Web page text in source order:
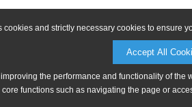
cookies and strictly necessary cookies to ensure
Accept All
the performance and functionality of
core functions such as navigating the page or